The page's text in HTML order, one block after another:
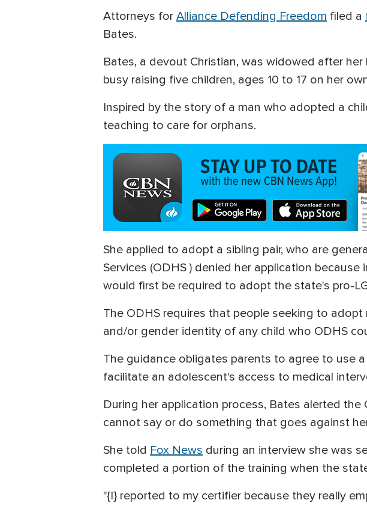
Attorneys for Alliance Defending Freedom filed a
Bates.
Bates, a devout Christian, was widowed after
busy raising five children, ages 10 to 17 on her
Inspired by the story of a man who adopted a
teaching to care for orphans.
She applied to adopt a sibling pair, who are
Services (ODHS ) denied her application
would first be required to adopt the state's pro-
The ODHS requires that people seeking to
and/or gender identity of any child who ODHS
The guidance obligates parents to agree to use
facilitate an adolescent's access to medical
During her application process, Bates alerted
cannot say or do something that goes against
She told Fox News during an interview she was
completed a portion of the training when the
"{I} reported to my certifier because they really